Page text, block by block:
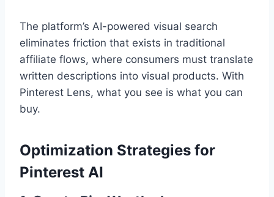
The platform’s AI-powered visual search
eliminates friction that exists in traditional
affiliate flows, where consumers must translate
written descriptions into visual products. With
Pinterest Lens, what you see is what you can
buy.
Optimization Strategies for
Pinterest AI